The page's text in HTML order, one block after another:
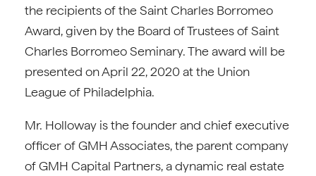
the recipients of the Saint Charles Borromeo
Award, given by the Board of Trustees of Saint
Charles Borromeo Seminary. The award will be
presented on April 22, 2020 at the Union
League of Philadelphia.
Mr. Holloway is the founder and chief executive
officer of GMH Associates, the parent company
of GMH Capital Partners, a dynamic real estate